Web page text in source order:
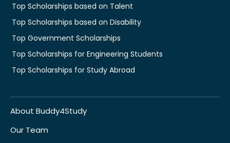
Top Scholarships based on Talent
Top Scholarships based on Disability
Top Government Scholarships
Top Scholarships for Engineering Students
Top Scholarships for Study Abroad
About Buddy4Study
Our Team